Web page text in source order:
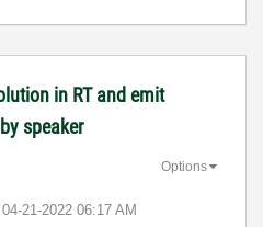
in RT and emit
speaker
‎04-21-2022 06:17 AM
Options